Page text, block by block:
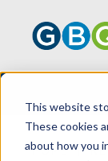
This website
These cookies
about how you
HOME